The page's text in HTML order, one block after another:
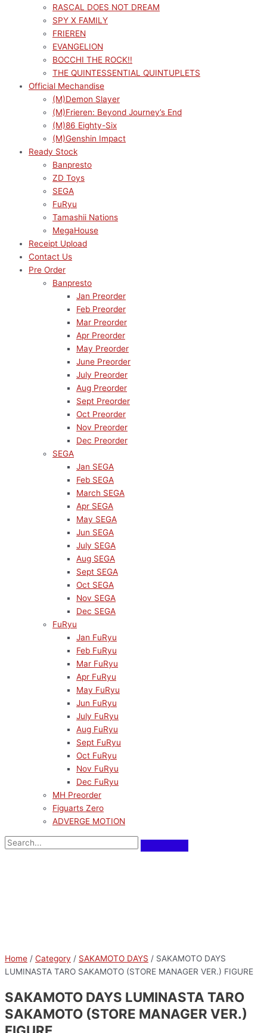
RASCAL DOES NOT DREAM
SPY X FAMILY
FRIEREN
EVANGELION
BOCCHI THE ROCK!!
THE QUINTESSENTIAL QUINTUPLETS
Official Mechandise
(M)Demon Slayer
(M)Frieren: Beyond Journey’s End
(M)86 Eighty-Six
(M)Genshin Impact
Ready Stock
Banpresto
ZD Toys
SEGA
FuRyu
Tamashii Nations
MegaHouse
Receipt Upload
Contact Us
Pre Order
Banpresto
Jan Preorder
Feb Preorder
Mar Preorder
Apr Preorder
May Preorder
June Preorder
July Preorder
Aug Preorder
Sept Preorder
Oct Preorder
Nov Preorder
Dec Preorder
SEGA
Jan SEGA
Feb SEGA
March SEGA
Apr SEGA
May SEGA
Jun SEGA
July SEGA
Aug SEGA
Sept SEGA
Oct SEGA
Nov SEGA
Dec SEGA
FuRyu
Jan FuRyu
Feb FuRyu
Mar FuRyu
Apr FuRyu
May FuRyu
Jun FuRyu
July FuRyu
Aug FuRyu
Sept FuRyu
Oct FuRyu
Nov FuRyu
Dec FuRyu
MH Preorder
Figuarts Zero
ADVERGE MOTION
Order
Home / Category / SAKAMOTO DAYS / SAKAMOTO DAYS
LUMINASTA TARO SAKAMOTO (STORE MANAGER VER.) FIGURE
SAKAMOTO DAYS LUMINASTA TARO
SAKAMOTO (STORE MANAGER VER.)